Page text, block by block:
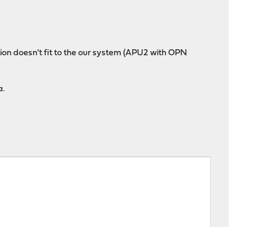
doesn't fit to the our system (APU2 with OPN